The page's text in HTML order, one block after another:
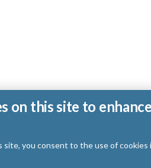
on this site to
site, you consent to the use of cookies